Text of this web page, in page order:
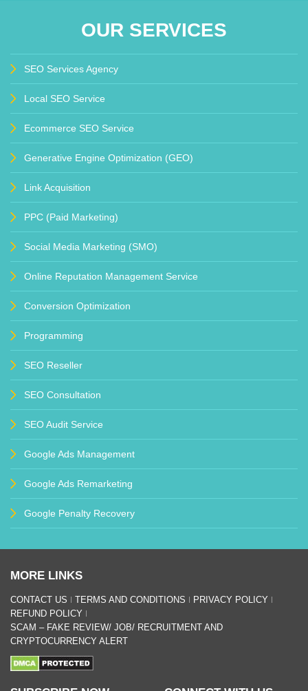
OUR SERVICES
SEO Services Agency
Local SEO Service
Ecommerce SEO Service
Generative Engine Optimization (GEO)
Link Acquisition
PPC (Paid Marketing)
Social Media Marketing (SMO)
Online Reputation Management Service
Conversion Optimization
Programming
SEO Reseller
SEO Consultation
SEO Audit Service
Google Ads Management
Google Ads Remarketing
Google Penalty Recovery
MORE LINKS
CONTACT US TERMS AND CONDITIONS
PRIVACY POLICY
REFUND POLICY
SCAM – FAKE REVIEW/ JOB/ RECRUITMENT AND
CRYPTOCURRENCY ALERT